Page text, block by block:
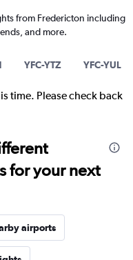
from Fredericton including
and more.
YFC-YTZ YFC-YUL
time. Please check back
for your next
airports